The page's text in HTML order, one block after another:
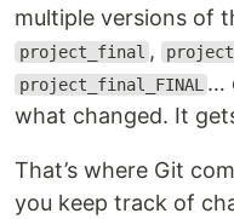
multiple versions of
project_final ,
project_final_FINAL …
what changed. It
That’s where Git
you keep track of